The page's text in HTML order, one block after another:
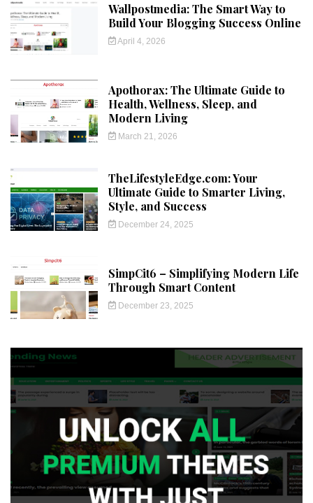
Wallpostmedia: The Smart Way to
Build Your Blogging Success Online
April 4, 2026
Apothorax: The Ultimate Guide to
Health, Wellness, Sleep, and
Modern Living
March 21, 2026
TheLifestyleEdge.com: Your
Ultimate Guide to Smarter Living,
Style, and Success
December 24, 2025
SimpCit6 – Simplifying Modern Life
Through Smart Content
December 23, 2025